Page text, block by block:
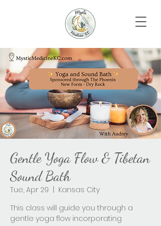
Gentle Yoga Flow & Tibetan
Sound Bath
Tue, Apr 29
Kansas City
This class will guide you through a
gentle yoga flow incorporating